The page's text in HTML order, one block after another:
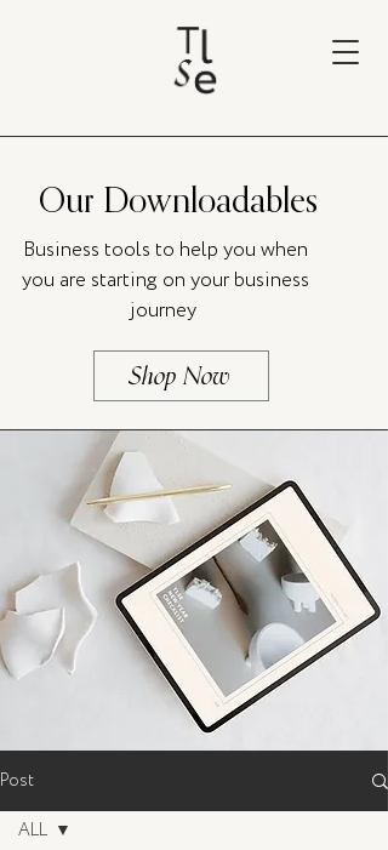
Our Downloadables
Business tools to help you when
you are starting on your business
journey
Shop Now
Post
ALL